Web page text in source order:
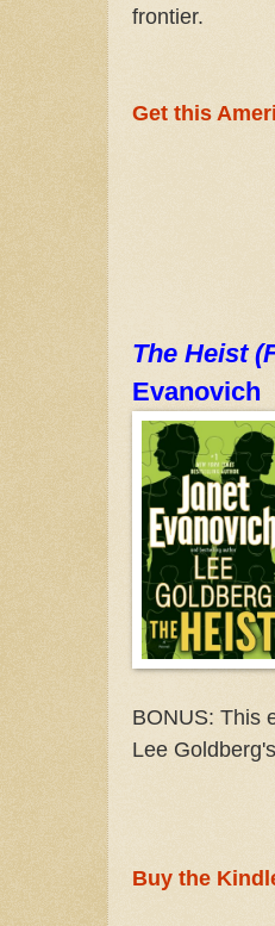
frontier.
Get this
The Heist
Evanovich
BONUS: This
Lee
Buy the